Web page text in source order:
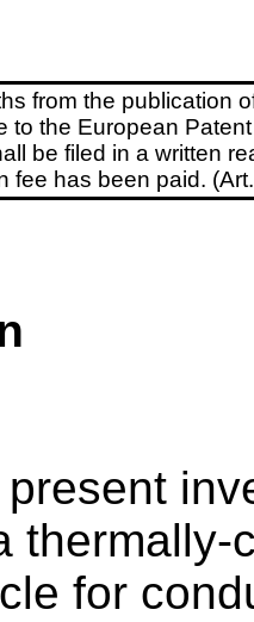
from the publication
to the European
be filed in a written
fee has been paid.
for